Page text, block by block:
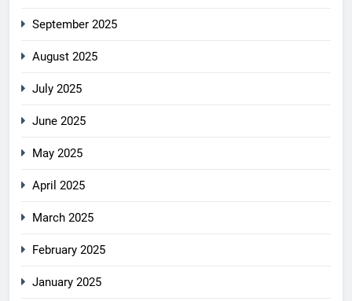
September 2025
August 2025
July 2025
June 2025
May 2025
April 2025
March 2025
February 2025
January 2025